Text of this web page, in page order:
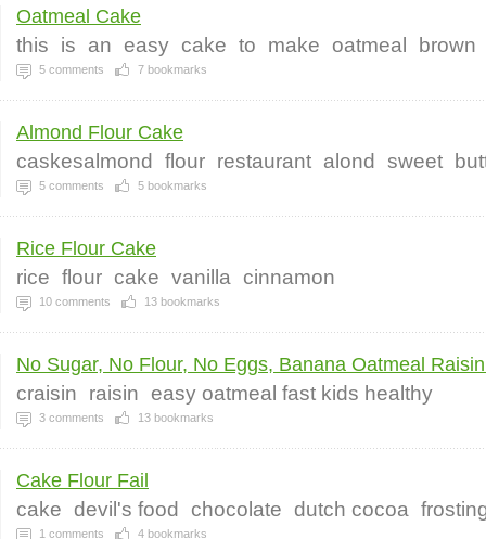
Oatmeal Cake
this is an easy cake to make oatmeal brown
5 comments 7 bookmarks
Almond Flour Cake
caskesalmond flour restaurant alond sweet
5 comments 5 bookmarks
Rice Flour Cake
rice flour cake vanilla cinnamon
10 comments 13 bookmarks
No Sugar, No Flour, No Eggs, Banana Oatmeal
craisin raisin easy oatmeal fast kids healthy
3 comments 13 bookmarks
Cake Flour Fail
cake devil's food chocolate dutch cocoa
1 comments 4 bookmarks